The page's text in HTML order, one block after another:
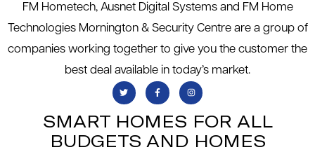
FM Hometech, Ausnet Digital Systems and FM Home
Technologies Mornington & Security Centre are a group of
companies working together to give you the customer the
best deal available in today’s market.
SMART HOMES FOR ALL
BUDGETS AND HOMES